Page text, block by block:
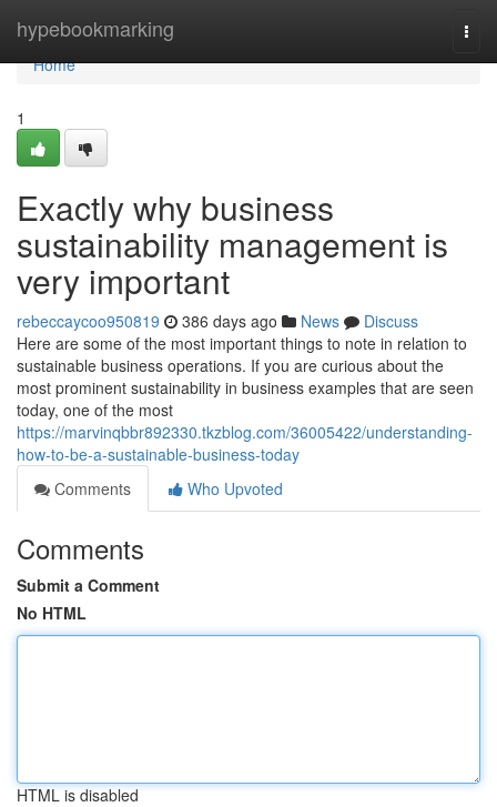
hypebookmarking
Home
Home
1
Exactly why business
sustainability management is
very important
rebeccaycoo950819 386 days ago News
Discuss
Here are some of the most important things to note in relation to
sustainable business operations. If you are curious about the
most prominent sustainability in business examples that are seen
today, one of the most
https://marvinqbbr892330.tkzblog.com/36005422/understanding-
how-to-be-a-sustainable-business-today
Comments
Who Upvoted
Comments
Submit a Comment
No HTML
HTML is disabled